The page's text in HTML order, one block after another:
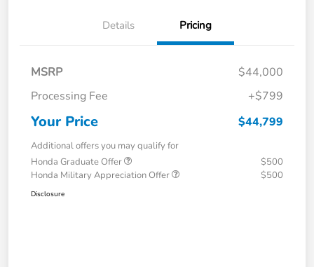
Details Pricing
MSRP
$44,000
Processing Fee
+$799
Your Price $44,799
Additional offers you may qualify for
Honda Graduate Offer
$500
Honda Military Appreciation Offer
$500
Disclosure